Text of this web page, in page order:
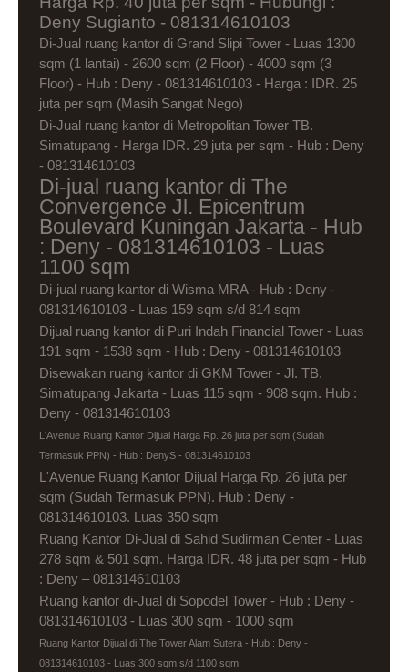
Deny Sugianto - 081314610103
Di-Jual ruang kantor di Grand Slipi Tower - Luas 1300
sqm (1 lantai) - 2600 sqm (2 Floor) - 4000 sqm (3
Floor) - Hub : Deny - 081314610103 - Harga : IDR. 25
juta per sqm (Masih Sangat Nego)
Di-Jual ruang kantor di Metropolitan Tower TB.
Simatupang - Harga IDR. 29 juta per sqm - Hub : Deny
- 081314610103
Di-jual ruang kantor di The
Convergence Jl. Epicentrum
Boulevard Kuningan Jakarta - Hub
: Deny - 081314610103 - Luas
1100 sqm
Di-jual ruang kantor di Wisma MRA - Hub : Deny -
081314610103 - Luas 159 sqm s/d 814 sqm
Dijual ruang kantor di Puri Indah Financial Tower - Luas
191 sqm - 1538 sqm - Hub : Deny - 081314610103
Disewakan ruang kantor di GKM Tower - Jl. TB.
Simatupang Jakarta - Luas 115 sqm - 908 sqm. Hub :
Deny - 081314610103
L'Avenue Ruang Kantor Dijual Harga Rp. 26 juta per sqm (Sudah
Termasuk PPN) - Hub : DenyS - 081314610103
L'Avenue Ruang Kantor Dijual Harga Rp. 26 juta per
sqm (Sudah Termasuk PPN). Hub : Deny -
081314610103. Luas 350 sqm
Ruang Kantor Di-Jual di Sahid Sudirman Center - Luas
278 sqm & 501 sqm. Harga IDR. 48 juta per sqm - Hub
: Deny – 081314610103
Ruang kantor di-Jual di Sopodel Tower - Hub : Deny -
081314610103 - Luas 300 sqm - 1000 sqm
Ruang Kantor Dijual di The Tower Alam Sutera - Hub : Deny -
081314610103 - Luas 300 sqm s/d 1100 sqm